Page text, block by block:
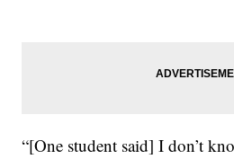
“[One student said] I don’t